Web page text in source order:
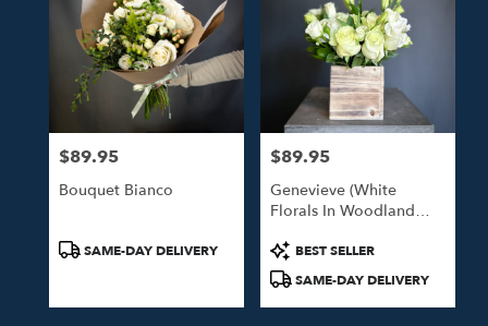
Price:
$89.95
Bouquet Bianco
ProductSAME-DAY DELIVERY
Price:
$89.95
Genevieve (White
Florals In Woodland
Product
Tags:
BEST SELLER
SAME-DAY DELIVERY